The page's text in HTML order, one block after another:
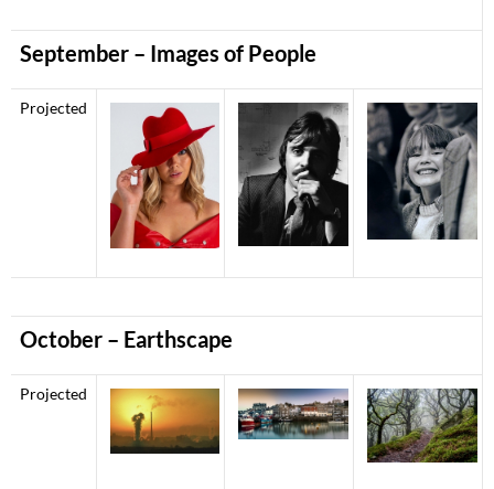
September – Images of People
Projected
October – Earthscape
Projected